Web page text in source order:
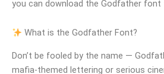
you can download the Godfather font
What is the Godfather Font?
Don’t be fooled by the name —
mafia-themed lettering or serious